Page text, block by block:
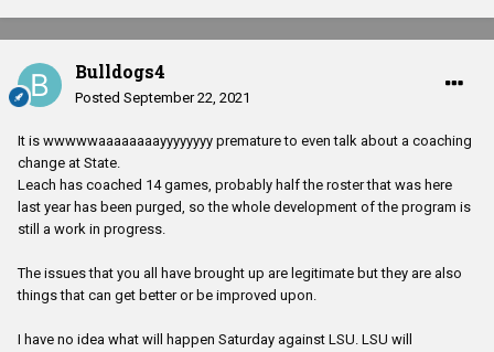
Bulldogs4
Posted September 22, 2021
It is wwwwwaaaaaaaayyyyyyyy premature to even talk about a coaching
change at State.
Leach has coached 14 games, probably half the roster that was here
last year has been purged, so the whole development of the program is
still a work in progress.
The issues that you all have brought up are legitimate but they are also
things that can get better or be improved upon.
I have no idea what will happen Saturday against LSU. LSU will